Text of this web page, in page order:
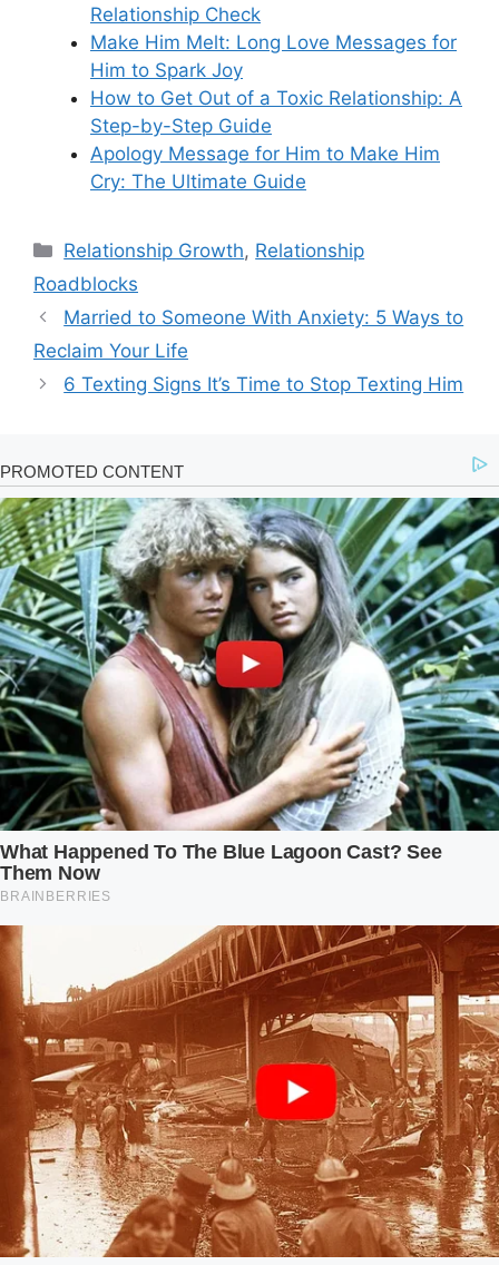
Relationship Check
Make Him Melt: Long Love Messages for
Him to Spark Joy
How to Get Out of a Toxic Relationship: A
Step-by-Step Guide
Apology Message for Him to Make Him
Cry: The Ultimate Guide
Categories
Relationship Growth, Relationship
Roadblocks
Married to Someone With Anxiety: 5 Ways to
Reclaim Your Life
6 Texting Signs It’s Time to Stop Texting Him